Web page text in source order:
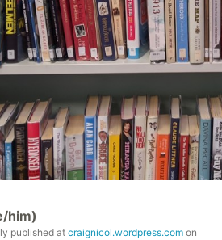
him)
published at craignicol.wordpress.com on